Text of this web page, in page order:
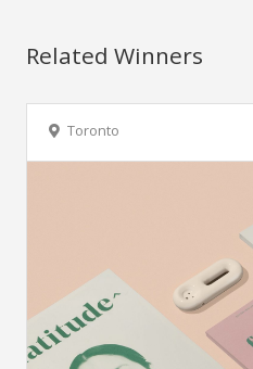
Related Winners
Toronto